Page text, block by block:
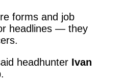
forms and job
headlines — they
headhunter Ivan